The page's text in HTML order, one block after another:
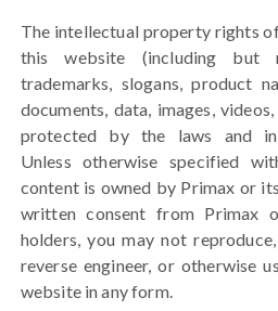
The intellectual property rights
this website (including
trademarks, slogans, product
documents, data, images,
protected by the laws and
Unless otherwise specified
content is owned by Primax or
written consent from Primax
holders, you may not
reverse engineer, or otherwise
website in any form.